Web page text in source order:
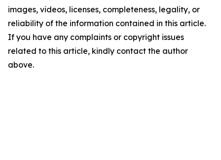
images, videos, licenses, completeness, legality, or
reliability of the information contained in this article.
If you have any complaints or copyright issues
related to this article, kindly contact the author
above.